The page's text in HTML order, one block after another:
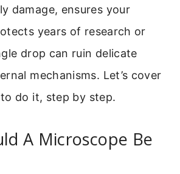
damage, ensures your
years of research or
drop can ruin delicate
mechanisms. Let’s cover
do it, step by step.
A Microscope Be